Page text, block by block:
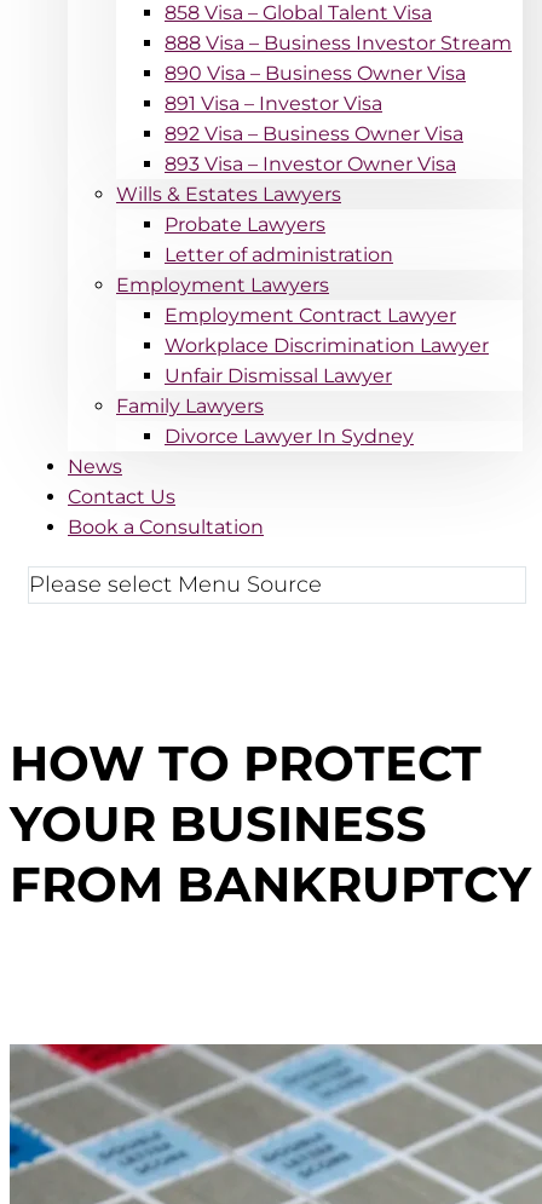
858 Visa – Global Talent Visa
888 Visa – Business Investor Stream
890 Visa – Business Owner Visa
891 Visa – Investor Visa
892 Visa – Business Owner Visa
893 Visa – Investor Owner Visa
Wills & Estates Lawyers
Probate Lawyers
Letter of administration
Employment Lawyers
Employment Contract Lawyer
Workplace Discrimination Lawyer
Unfair Dismissal Lawyer
Family Lawyers
Divorce Lawyer In Sydney
News
Contact Us
Book a Consultation
Please select Menu Source
HOW TO PROTECT
YOUR BUSINESS
FROM BANKRUPTCY